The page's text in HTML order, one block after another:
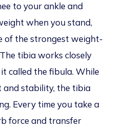
to your ankle and
when you stand,
of the strongest weight-
tibia works closely
called the fibula. While
stability, the tibia
Every time you take a
force and transfer